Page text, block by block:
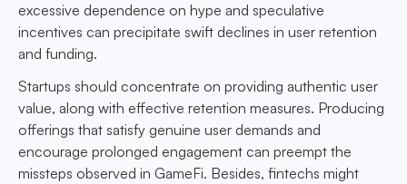
excessive dependence on hype and speculative
incentives can precipitate swift declines in user retention
and funding.
Startups should concentrate on providing authentic user
value, along with effective retention measures. Producing
offerings that satisfy genuine user demands and
encourage prolonged engagement can preempt the
missteps observed in GameFi. Besides, fintechs might